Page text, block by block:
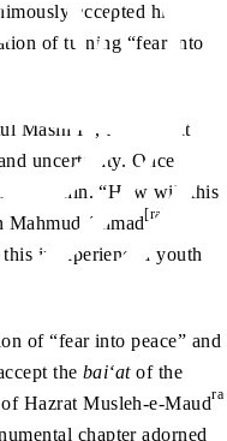
accepted his
of turning “fear into
Masih I
, the Jamaat
uncertainty. Once
within. “How will this
Mahmud Ahmad[ra]
inexperienced youth
of “fear into peace” and
the bai‘atof the
Hazrat Musleh-e-Maudra
chapter adorned